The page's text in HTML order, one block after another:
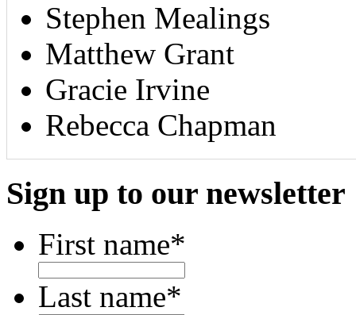
Stephen Mealings
Matthew Grant
Gracie Irvine
Rebecca Chapman
Sign up to our newsletter
First name*
Last name*